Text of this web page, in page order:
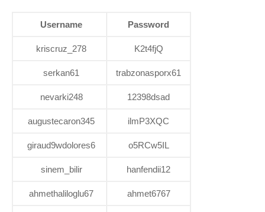
Username Password
kriscruz_278 K2t4fjQ
serkan61 trabzonasporx61
nevarki248 12398dsad
augustecaron345 ilmP3XQC
giraud9wdolores6 o5RCw5IL
sinem_bilir hanfendii12
ahmethaliloglu67 ahmet6767